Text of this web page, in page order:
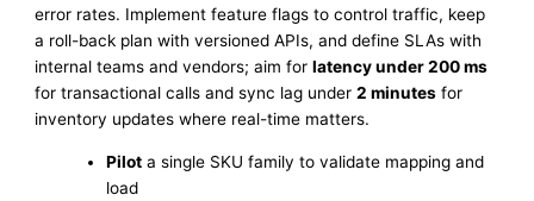
error rates. Implement feature flags to control traffic, keep
a roll-back plan with versioned APIs, and define SLAs with
internal teams and vendors; aim forlatency under 200 ms
for transactional calls and sync lag under2 minutes for
inventory updates where real-time matters.
Pilot a single SKU family to validate mapping and
load